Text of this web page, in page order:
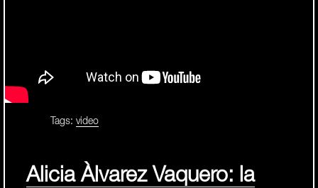
Tags: video
Alicia Àlvarez Vaquero: la